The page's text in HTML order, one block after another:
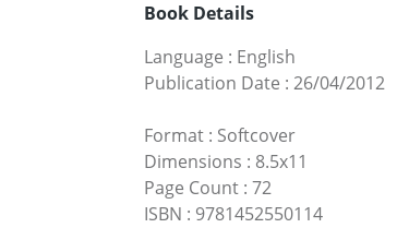
Book Details
Language : English
Publication Date : 26/04/2012
Format : Softcover
Dimensions : 8.5x11
Page Count : 72
ISBN : 9781452550114